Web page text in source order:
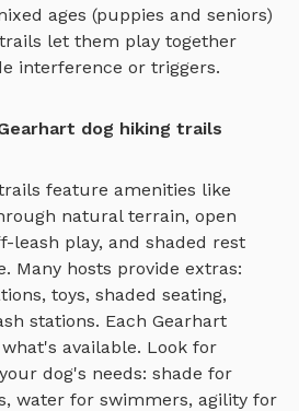
ages (puppies and seniors)
let them play together
interference or triggers.
dog hiking trails
feature amenities like
natural terrain, open
leash play, and shaded rest
. Many hosts provide extras:
toys, shaded seating,
stations. Each Gearhart
available. Look for
dog's needs: shade for
water for swimmers, agility for